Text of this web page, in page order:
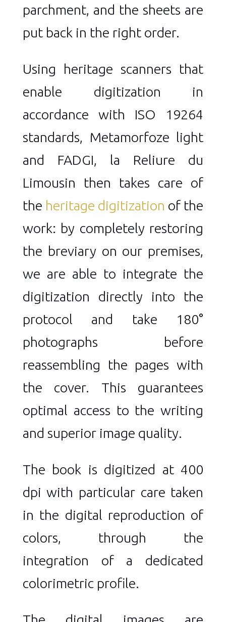
parchment, and the sheets are
put back in the right order.
Using heritage scanners that
enable digitization in
accordance with ISO 19264
standards, Metamorfoze light
and FADGI, la Reliure du
Limousin then takes care of
the heritage digitization of the
work: by completely restoring
the breviary on our premises,
we are able to integrate the
digitization directly into the
protocol and take 180°
photographs before
reassembling the pages with
the cover. This guarantees
optimal access to the writing
and superior image quality.
The book is digitized at 400
dpi with particular care taken
in the digital reproduction of
colors, through the
integration of a dedicated
colorimetric profile.